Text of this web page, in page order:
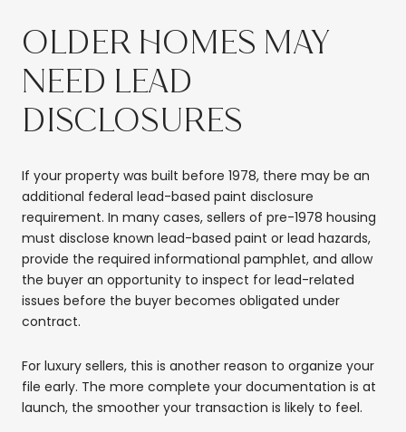
OLDER HOMES MAY
NEED LEAD
DISCLOSURES
If your property was built before 1978, there may be an
additional federal lead-based paint disclosure
requirement. In many cases, sellers of pre-1978 housing
must disclose known lead-based paint or lead hazards,
provide the required informational pamphlet, and allow
the buyer an opportunity to inspect for lead-related
issues before the buyer becomes obligated under
contract.
For luxury sellers, this is another reason to organize your
file early. The more complete your documentation is at
launch, the smoother your transaction is likely to feel.